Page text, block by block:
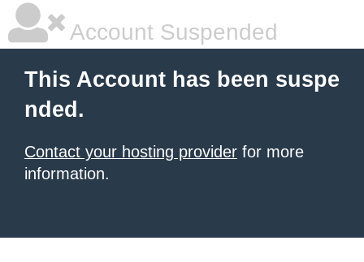
Account Suspended
This Account has been suspe
nded.
Contact your hosting provider for more
information.